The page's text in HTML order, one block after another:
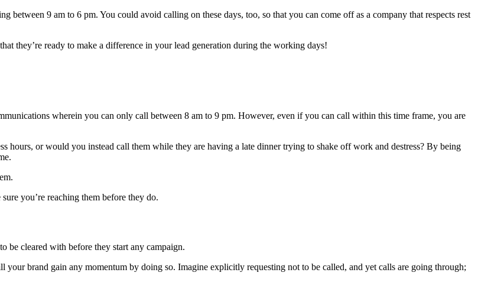
between 9 am to 6 pm. You could avoid calling on these days, too, so that you can come off as a company that respects rest
they’re ready to make a difference in your lead generation during the working days!
wherein you can only call between 8 am to 9 pm. However, even if you can call within this time frame, you are
or would you instead call them while they are having a late dinner trying to shake off work and destress? By being
you’re reaching them before they do.
be cleared with before they start any campaign.
brand gain any momentum by doing so. Imagine explicitly requesting not to be called, and yet calls are going through;